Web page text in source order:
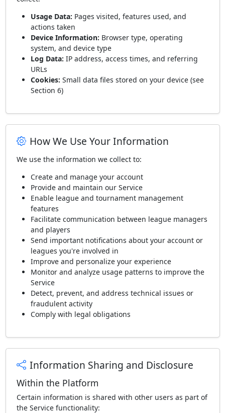
Usage Data: Pages visited, features used, and
actions taken
Device Information: Browser type, operating
system, and device type
Log Data: IP address, access times, and referring
URLs
Cookies: Small data files stored on your device (see
Section 6)
How We Use Your Information
We use the information we collect to:
Create and manage your account
Provide and maintain our Service
Enable league and tournament management
features
Facilitate communication between league managers
and players
Send important notifications about your account or
leagues you're involved in
Improve and personalize your experience
Monitor and analyze usage patterns to improve the
Service
Detect, prevent, and address technical issues or
fraudulent activity
Comply with legal obligations
Information Sharing and Disclosure
Within the Platform
Certain information is shared with other users as part of
the Service functionality: